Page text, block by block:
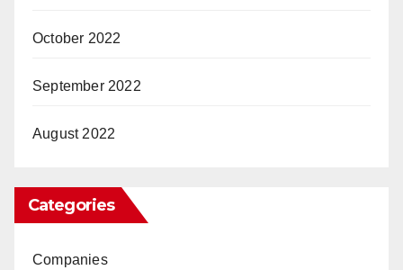
October 2022
September 2022
August 2022
Categories
Companies